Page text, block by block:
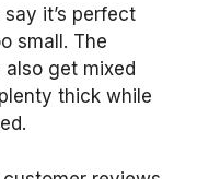
it’s perfect
small. The
get mixed
thick while